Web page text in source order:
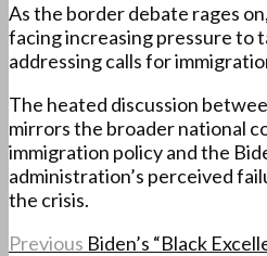
As the border debate rages
facing increasing pressure to
addressing calls for
The heated discussion
mirrors the broader national
immigration policy and the
administration’s perceived
the crisis.
Previous Biden’s “Black